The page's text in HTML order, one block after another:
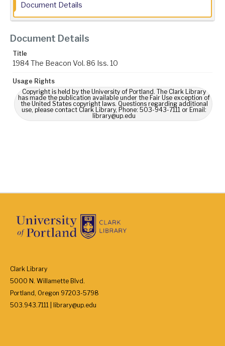
Document Details
Document Details
Title
1984 The Beacon Vol. 86 Iss. 10
Usage Rights
Copyright is held by the University of Portland. The Clark Library
has made the publication available under the Fair Use exception of
the United States copyright laws. Questions regarding additional
use, please contact Clark Library, Phone: 503-943-7111 or Email:
library@up.edu
Clark Library
5000 N. Willamette Blvd.
Portland, Oregon 97203-5798
503.943.7111 | library@up.edu